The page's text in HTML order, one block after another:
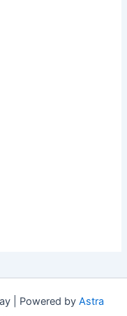
| Powered by Astra